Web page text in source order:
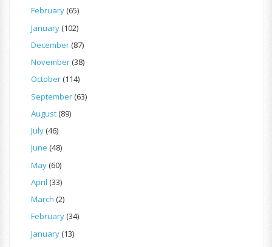
February(65)
January(102)
December(87)
November(38)
October(114)
September(63)
August(89)
July(46)
June (48)
May(60)
April (33)
March (2)
February(34)
January(13)